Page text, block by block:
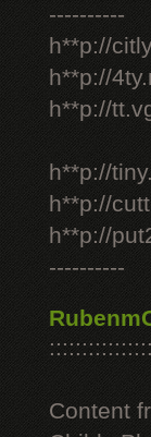
----------
h**p://
h**p://
h**p://
h**p://
h**p://
h**p://
----------
Content